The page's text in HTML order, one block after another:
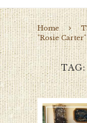
Home
"Rosie Carter"
TAG